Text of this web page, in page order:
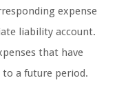
expense
liability account.
that have
to a future period.